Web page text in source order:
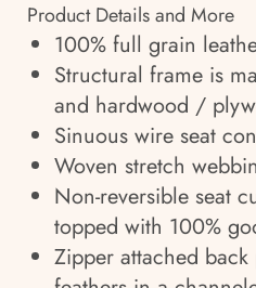
Product Details and More
100% full grain
Structural frame is
and hardwood /
Sinuous wire seat
Woven stretch
Non-reversible seat
topped with 100%
Zipper attached